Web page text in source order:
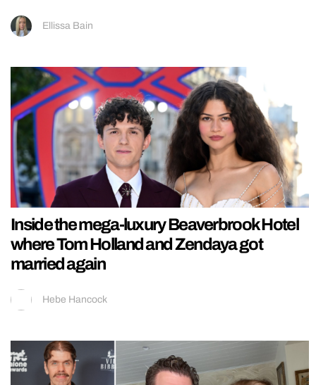
Ellissa Bain
Inside the mega-luxury Beaverbrook Hotel
where Tom Holland and Zendaya got
married again
Hebe Hancock